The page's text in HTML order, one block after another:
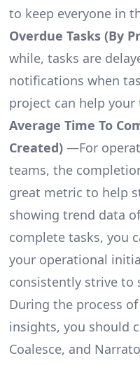
to keep everyone in
Overdue Tasks (By
while, tasks are
notifications when
project can help
Average Time To
Created)—For
teams, the
great metric to help
showing trend data
complete tasks, you
your operational
consistently strive to
During the process
insights, you should
Coalesce, and